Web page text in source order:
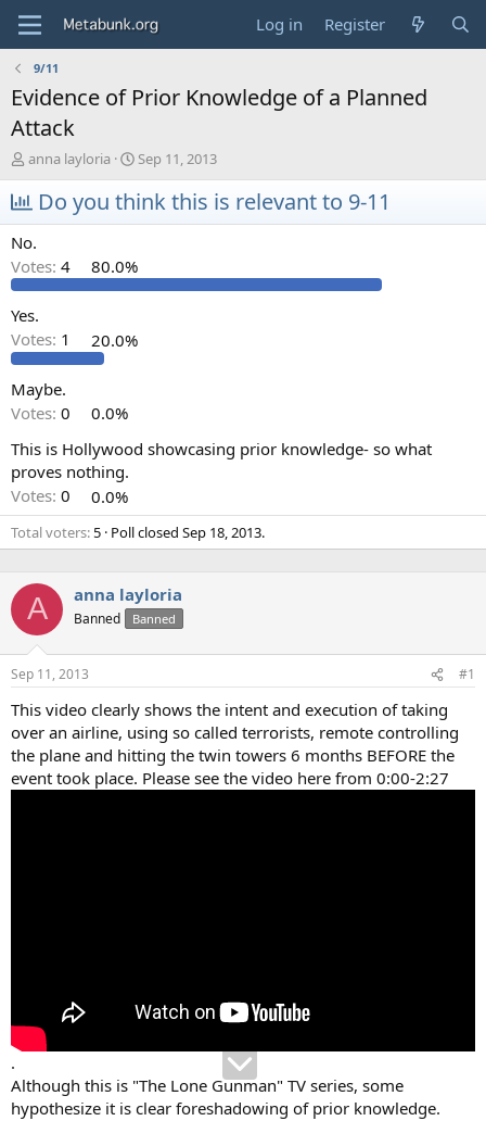
Log in Register
9/11
Evidence of Prior Knowledge of a Planned
Attack
T
h
r
e
a
d
s
t
a
r
t
r
anna layloria
S
t
a
r
a
t
Sep 11, 2013
Do you think this is relevant to 9-11
No.
Votes: 4 80.0%
Yes.
Votes: 1 20.0%
Maybe.
Votes: 0
0.0%
This is Hollywood showcasing prior knowledge- so what
proves nothing.
Votes: 0 0.0%
Total voters 5 Poll closed Sep 18, 2013.
A anna layloria
Banned Banned
Sep 11, 2013 #1
This video clearly shows the intent and execution of taking
over an airline, using so called terrorists, remote controlling
the plane and hitting the twin towers 6 months BEFORE the
event took place. Please see the video here from 0:00-2:27
.
Although this is "The Lone Gunman" TV series, some
hypothesize it is clear foreshadowing of prior knowledge.